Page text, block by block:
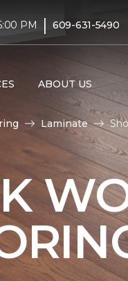
PM | 609-631-5490
ABOUT US
Laminate